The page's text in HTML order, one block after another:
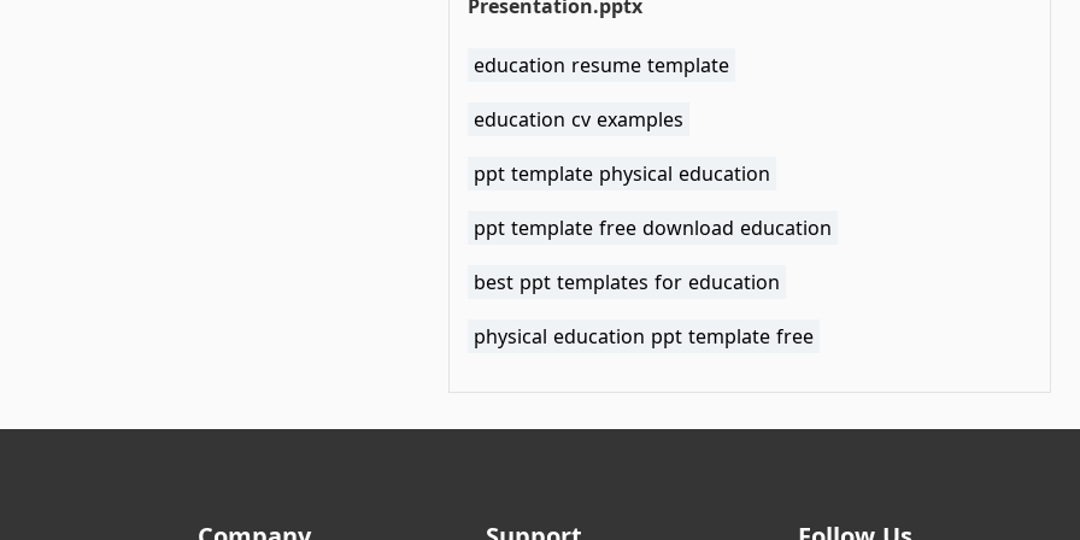
Presentation.pptx
education resume template
education cv examples
ppt template physical education
ppt template free download education
best ppt templates for education
physical education ppt template free